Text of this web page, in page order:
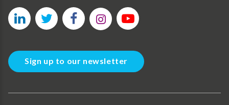
Sign up to our newsletter